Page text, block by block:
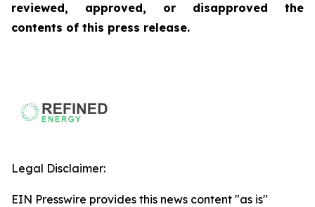
reviewed, approved, or disapproved the
contents of this press release.
Legal Disclaimer:
EIN Presswire provides this news content "as is"